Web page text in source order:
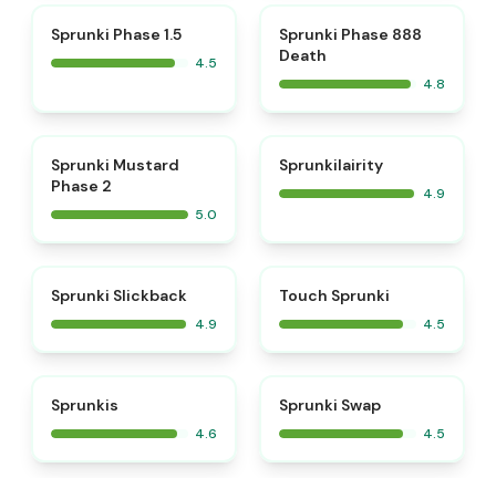
Sprunki Phase 1.5
4.5
Sprunki Phase 888
Death
4.8
Sprunki Mustard
Phase 2
5.0
Sprunkilairity
4.9
Sprunki Slickback
4.9
Touch Sprunki
4.5
Sprunkis
4.6
Sprunki Swap
4.5